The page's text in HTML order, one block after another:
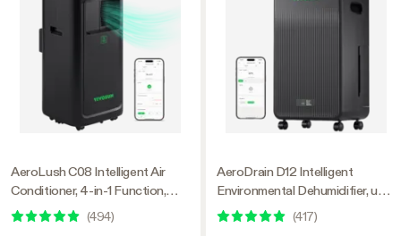
AeroLush C08 Intelligent Air
Conditioner, 4-in-1 Function,
with Temperature & Humidity
(494)
AeroDrain D12 Intelligent
Environmental Dehumidifier, up
to 12L/day, 2L Water Tank, with
Temperature & Humidity Sensor
(417)